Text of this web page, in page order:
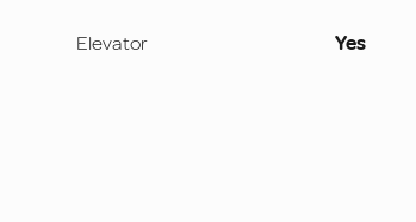
Elevator Yes